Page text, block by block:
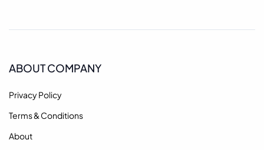
ABOUT COMPANY
Privacy Policy
Terms & Conditions
About